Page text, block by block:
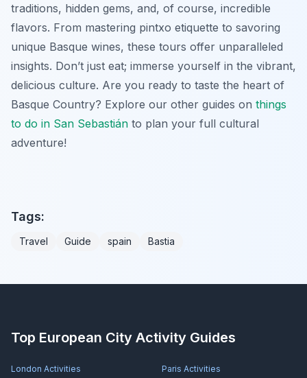
traditions, hidden gems, and, of course, incredible
flavors. From mastering pintxo etiquette to savoring
unique Basque wines, these tours offer unparalleled
insights. Don’t just eat; immerse yourself in the vibrant,
delicious culture. Are you ready to taste the heart of
Basque Country? Explore our other guides on things
to do in San Sebastián to plan your full cultural
adventure!
Tags:
Travel Guide spain Bastia
Top European City Activity Guides
London Activities Paris Activities